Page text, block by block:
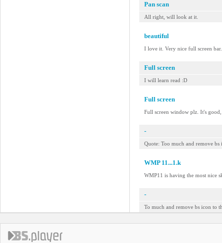
Pan scan
All right, will look at it.
beautiful
I love it. Very nice full screen
Full screen
I will learn read :D
Full screen
Full screen window plz. It's
-
Quote: Too much and remove
WMP 11...1.k
WMP11 is having the most nice
-
To much and remove bs icon to